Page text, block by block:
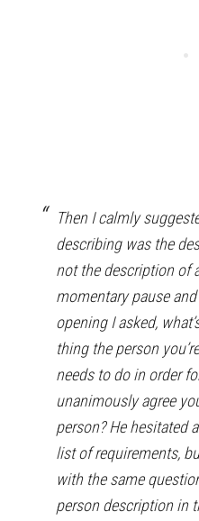
Then I calmly
describing was the
not the description of
momentary pause
opening I asked,
thing the person
needs to do in order
unanimously agree
person? He hesitated
list of requirements,
with the same
person description in